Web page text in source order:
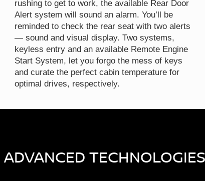
rushing to get to work, the available Rear Door
Alert system will sound an alarm. You’ll be
reminded to check the rear seat with two alerts
— sound and visual display. Two systems,
keyless entry and an available Remote Engine
Start System, let you forgo the mess of keys
and curate the perfect cabin temperature for
optimal drives, respectively.
ADVANCED TECHNOLOGIES